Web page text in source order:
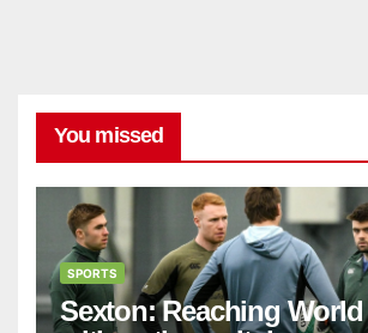
You missed
SPORTS
Sexton: Reaching